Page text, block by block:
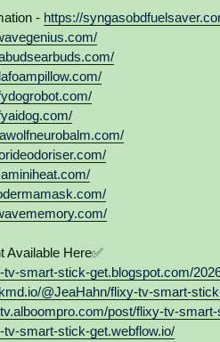
- https://
Available Here✅
tv-smart-stick-get.blogspot.com/
@JeaHahn/flixy-tv-smart-
post/flixy-tv-
tv-smart-stick-get.webflow.io/